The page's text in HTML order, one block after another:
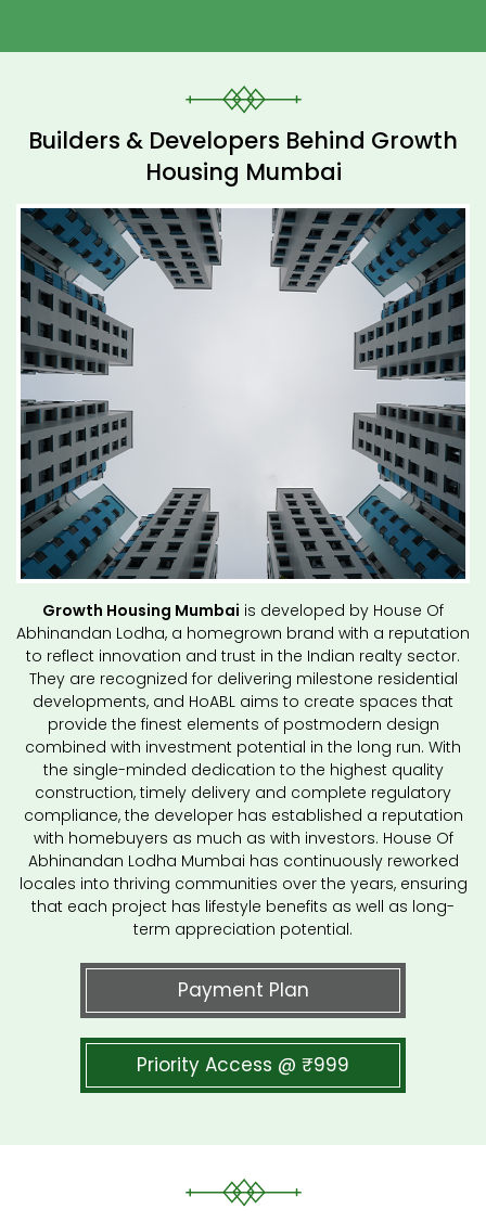
Builders & Developers Behind Growth
Housing Mumbai
Growth Housing Mumbai is developed by House Of
Abhinandan Lodha, a homegrown brand with a reputation
to reflect innovation and trust in the Indian realty sector.
They are recognized for delivering milestone residential
developments, and HoABL aims to create spaces that
provide the finest elements of postmodern design
combined with investment potential in the long run. With
the single-minded dedication to the highest quality
construction, timely delivery and complete regulatory
compliance, the developer has established a reputation
with homebuyers as much as with investors. House Of
Abhinandan Lodha Mumbai has continuously reworked
locales into thriving communities over the years, ensuring
that each project has lifestyle benefits as well as long-
term appreciation potential.
Payment Plan
Priority Access @ ₹999